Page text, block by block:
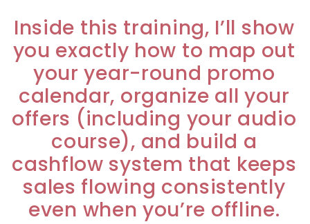
Inside this training, I’ll show
you exactly how to map out
your year-round promo
calendar, organize all your
offers (including your audio
course), and build a
cashflow system that keeps
sales flowing consistently
even when you’re offline.